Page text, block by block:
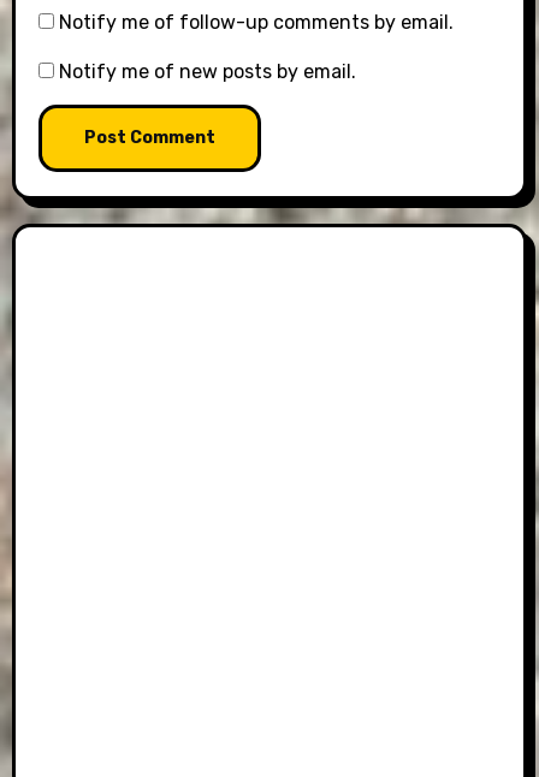
Notify me of follow-up comments by email.
Notify me of new posts by email.